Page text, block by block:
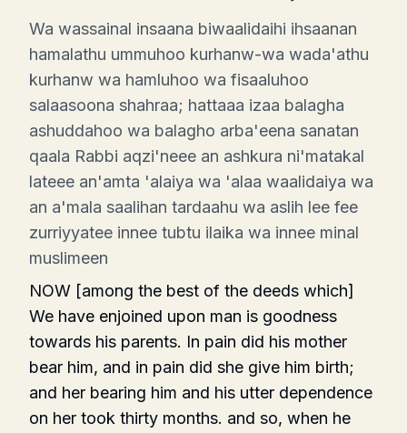
Wa wassainal insaana biwaalidaihi ihsaanan
hamalathu ummuhoo kurhanw-wa wada'athu
kurhanw wa hamluhoo wa fisaaluhoo
salaasoona shahraa; hattaaa izaa balagha
ashuddahoo wa balagho arba'eena sanatan
qaala Rabbi aqzi'neee an ashkura ni'matakal
lateee an'amta 'alaiya wa 'alaa waalidaiya wa
an a'mala saalihan tardaahu wa aslih lee fee
zurriyyatee innee tubtu ilaika wa innee minal
muslimeen
NOW [among the best of the deeds which]
We have enjoined upon man is goodness
towards his parents. In pain did his mother
bear him, and in pain did she give him birth;
and her bearing him and his utter dependence
on her took thirty months. and so, when he